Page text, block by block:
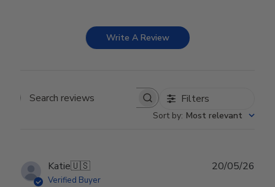
Write A Review
Search reviews Filters
Sort by: Most relevant
Katie🇺🇸
Verified Buyer
20/05/26